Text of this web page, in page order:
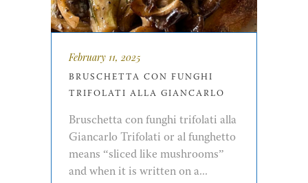
February 11, 2025
BRUSCHETTA CON FUNGHI
TRIFOLATI ALLA GIANCARLO
Bruschetta con funghi trifolati alla
Giancarlo Trifolati or al funghetto
means “sliced like mushrooms”
and when it is written on a...